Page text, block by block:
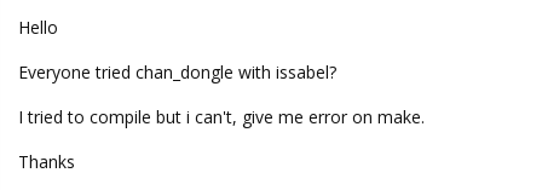
Hello
Everyone tried chan_dongle with issabel?
I tried to compile but i can't, give me error on make.
Thanks